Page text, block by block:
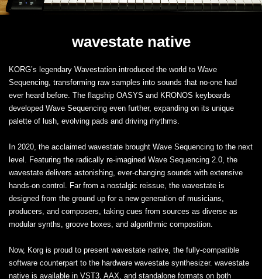
wavestate native
KORG’s legendary Wavestation introduced the world to Wave
Sequencing, transforming raw samples into sounds that no-one had
ever heard before. The flagship OASYS and KRONOS keyboards
developed Wave Sequencing even further, expanding on its unique
palette of lush, evolving pads and driving rhythms.
In 2020, the acclaimed wavestate brought Wave Sequencing to the next
level. Featuring the radically re-imagined Wave Sequencing 2.0, the
wavestate delivers astonishing, ever-changing sounds with extensive
hands-on control. Far from a nostalgic reissue, the wavestate is
designed from the ground up for a new generation of musicians,
producers, and composers, taking cues from sources as diverse as
modular synths, groove boxes, and algorithmic composition.
Now, Korg is proud to present wavestate native, the fully-compatible
software counterpart to the hardware wavestate synthesizer. wavestate
native is available in VST3, AAX, and standalone formats on both